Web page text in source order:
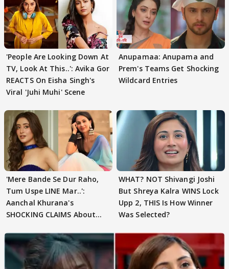
'People Are Looking Down At
TV, Look At This..': Avika Gor
REACTS On Eisha Singh's
Viral 'Juhi Muhi' Scene
Anupamaa: Anupama and
Prem's Teams Get Shocking
Wildcard Entries
'Mere Bande Se Dur Raho,
Tum Uspe LINE Mar..':
Aanchal Khurana's
SHOCKING CLAIMS About
WHAT? NOT Shivangi Joshi
But Shreya Kalra WINS Lock
Upp 2, THIS Is How Winner
Was Selected?